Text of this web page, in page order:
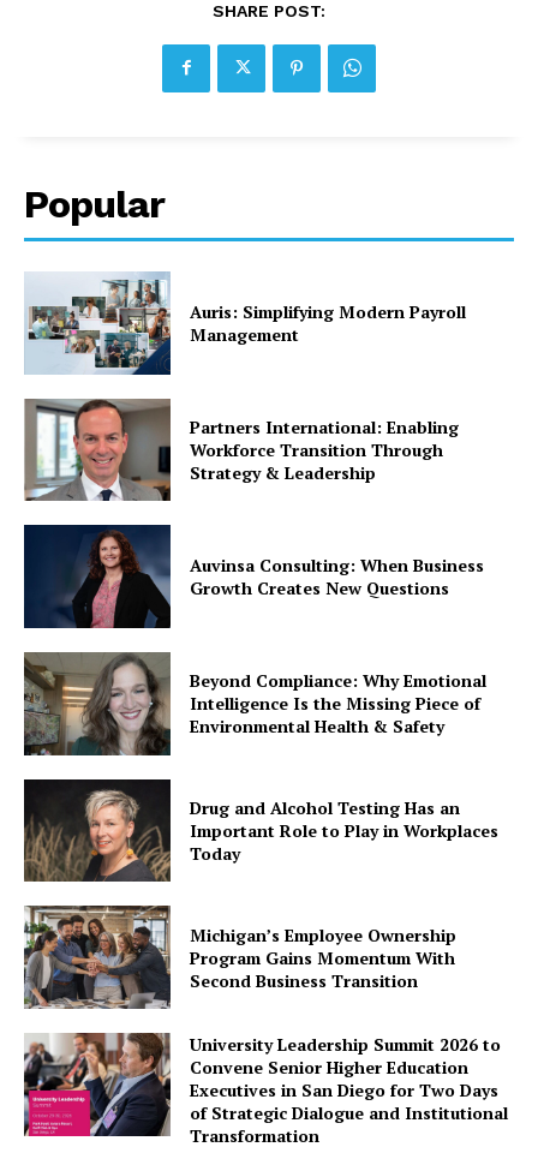
SHARE POST:
Popular
Auris: Simplifying Modern Payroll
Management
Partners International: Enabling
Workforce Transition Through
Strategy & Leadership
Auvinsa Consulting: When Business
Growth Creates New Questions
Beyond Compliance: Why Emotional
Intelligence Is the Missing Piece of
Environmental Health & Safety
Drug and Alcohol Testing Has an
Important Role to Play in Workplaces
Today
Michigan’s Employee Ownership
Program Gains Momentum With
Second Business Transition
University Leadership Summit 2026 to
Convene Senior Higher Education
Executives in San Diego for Two Days
of Strategic Dialogue and Institutional
Transformation